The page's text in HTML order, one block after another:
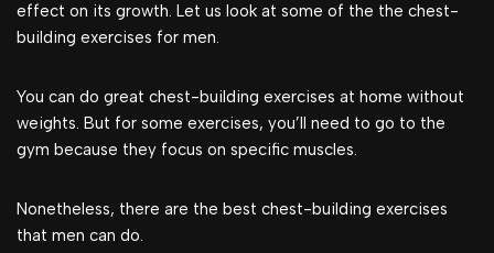
effect on its growth. Let us look at some of the the chest-
building exercises for men.
You can do great chest-building exercises at home without
weights. But for some exercises, you’ll need to go to the
gym because they focus on specific muscles.
Nonetheless, there are the best chest-building exercises
that men can do.